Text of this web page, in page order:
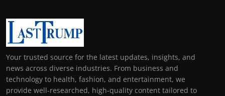
Your trusted source for the latest updates, insights, and
news across diverse industries. From business and
technology to health, fashion, and entertainment, we
provide well-researched, high-quality content tailored to